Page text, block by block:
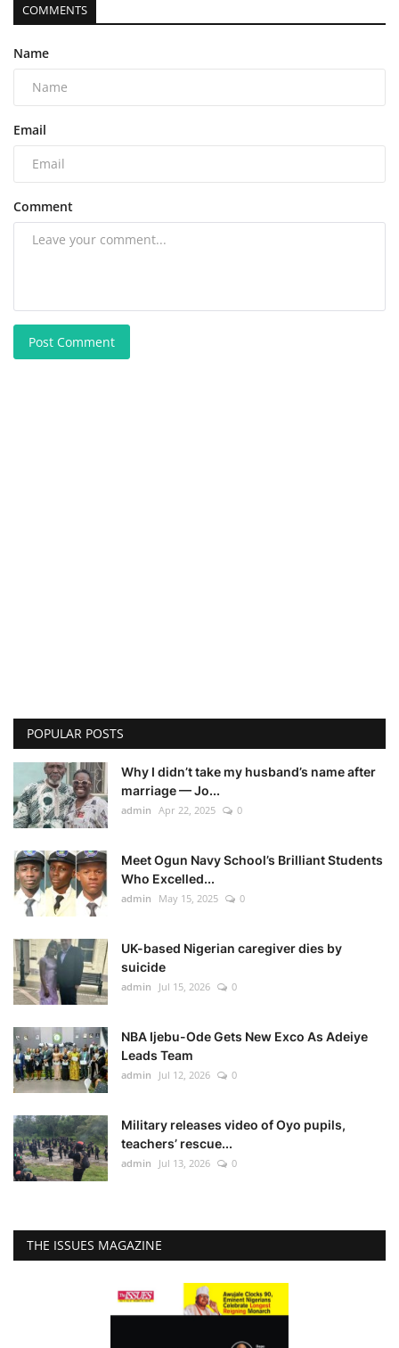
COMMENTS
Name
Email
Comment
Post Comment
POPULAR POSTS
Why I didn’t take my husband’s name after
marriage — Jo...
admin Apr 22, 2025 0
Meet Ogun Navy School’s Brilliant Students
Who Excelled...
admin May 15, 2025 0
UK-based Nigerian caregiver dies by
suicide
admin Jul 15, 2026 0
NBA Ijebu-Ode Gets New Exco As Adeiye
Leads Team
admin Jul 12, 2026 0
Military releases video of Oyo pupils,
teachers’ rescue...
admin Jul 13, 2026 0
THE ISSUES MAGAZINE